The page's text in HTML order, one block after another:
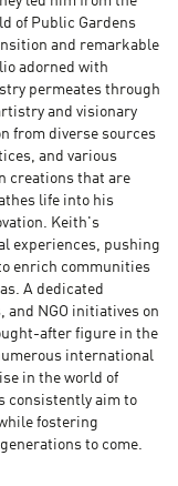
of Public Gardens
and remarkable
adorned with
permeates through
and visionary
from diverse sources
and various
creations that are
life into his
Keith's
experiences, pushing
enrich communities
A dedicated
NGO initiatives on
after figure in the
international
in the world of
consistently aim to
fostering
to come.